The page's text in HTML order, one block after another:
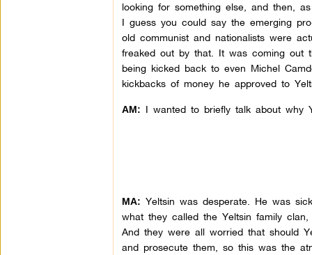
looking for something else, and then,
I guess you could say the emerging
old communist and nationalists were
freaked out by that. It was coming out
being kicked back to even Michel
kickbacks of money he approved to
AM: I wanted to briefly talk about why
MA: Yeltsin was desperate. He was
what they called the Yeltsin family
And they were all worried that should
and prosecute them, so this was the